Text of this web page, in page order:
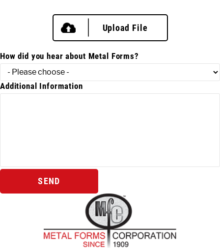
Upload File
How did you hear about Metal Forms?
Additional Information
SEND